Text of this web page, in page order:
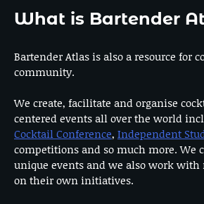
What is Bartender
Bartender Atlas is also a resource for
community.
We create, facilitate and organise
centered events all over the world
Cocktail Conference, Independent
competitions and so much more. We
unique events and we also work
on their own initiatives.